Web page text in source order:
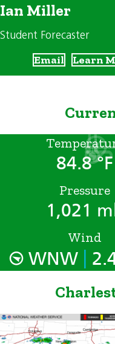
Ian Miller
Student Forecaster
Email Learn
84.8 °F
Pressure
1,021
Wind
WNW